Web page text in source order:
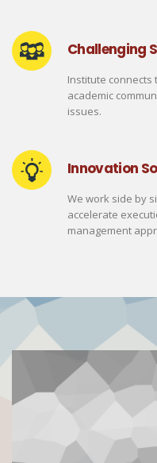
Challenging
Institute
academic
issues.
Innovation
We work side by
accelerate
management